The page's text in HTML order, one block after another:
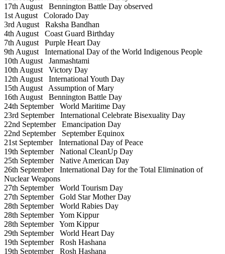
17th August Bennington Battle Day observed
1st August Colorado Day
3rd August Raksha Bandhan
4th August Coast Guard Birthday
7th August Purple Heart Day
9th August International Day of the World Indigenous People
10th August Janmashtami
10th August Victory Day
12th August International Youth Day
15th August Assumption of Mary
16th August Bennington Battle Day
24th SeptemberWorld Maritime Day
23rd SeptemberInternational Celebrate Bisexuality Day
22nd SeptemberEmancipation Day
22nd SeptemberSeptember Equinox
21st SeptemberInternational Day of Peace
19th SeptemberNational CleanUp Day
25th SeptemberNative American Day
26th SeptemberInternational Day for the Total Elimination of
Nuclear Weapons
27th SeptemberWorld Tourism Day
27th SeptemberGold Star Mother Day
28th SeptemberWorld Rabies Day
28th SeptemberYom Kippur
28th SeptemberYom Kippur
29th SeptemberWorld Heart Day
19th SeptemberRosh Hashana
19th SeptemberRosh Hashana